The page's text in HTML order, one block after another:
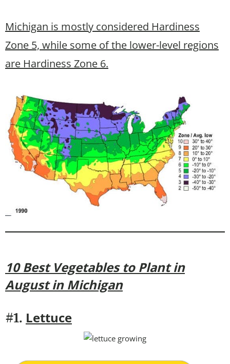
Michigan is mostly considered Hardiness
Zone 5, while some of the lower-level regions
are Hardiness Zone 6.
10 Best Vegetables to Plant in
August in Michigan
#1. Lettuce